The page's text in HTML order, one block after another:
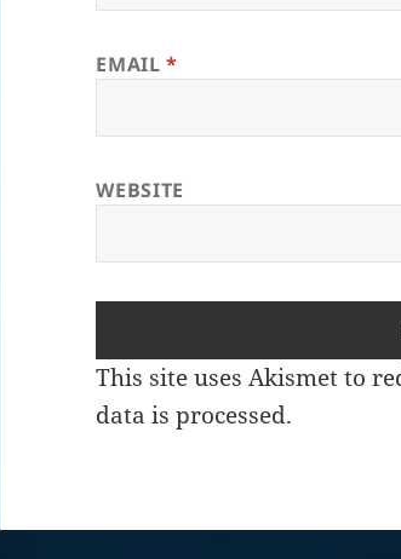
EMAIL*
WEBSITE
This site uses Akismet to
data is processed.